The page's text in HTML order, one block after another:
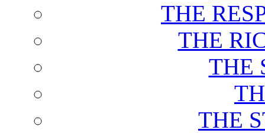
THE
THE
THE
THE